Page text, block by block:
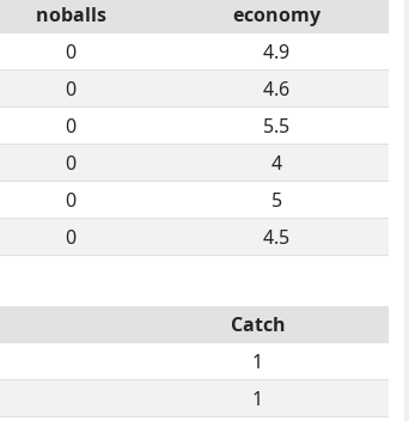
noballs
economy
0
4.9
0
4.6
0
5.5
0
4
0
5
0 4.5
Catch
1
1